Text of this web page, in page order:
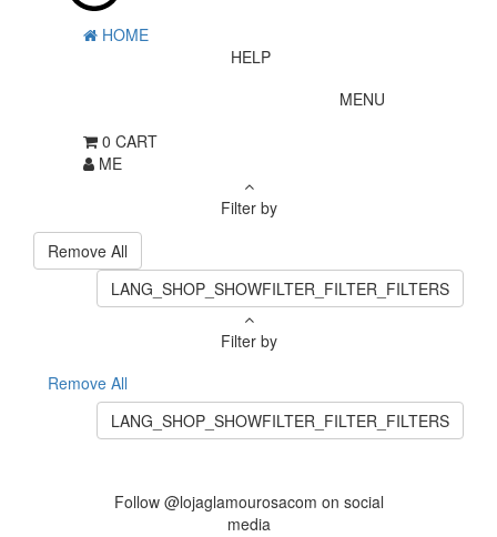
HOME
HELP
MENU
0 CART
ME
Filter by
Remove All
LANG_SHOP_SHOWFILTER_FILTER_FILTERS
Filter by
Remove All
LANG_SHOP_SHOWFILTER_FILTER_FILTERS
Follow @lojaglamourosacom on social
media